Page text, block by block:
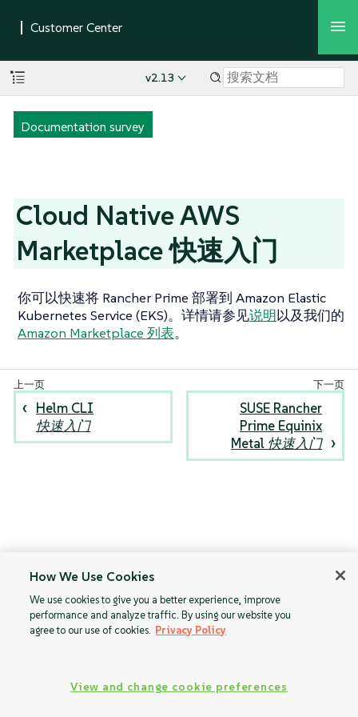
v2.13
Documentation survey
Cloud Native AWS
Marketplace 快速入门
你可以快速将 Rancher Prime 部署到 Amazon Elastic
Kubernetes Service (EKS)。详情请参见说明以及我们的
Amazon Marketplace 列表。
Helm CLI
快速入门
SUSE Rancher
Prime Equinix
Metal 快速入门
How We Use Cookies
We use cookies to give you a better experience, improve
performance and analyze traffic. By using our website you
agree to our use of cookies. Privacy Policy
View and change cookie preferences